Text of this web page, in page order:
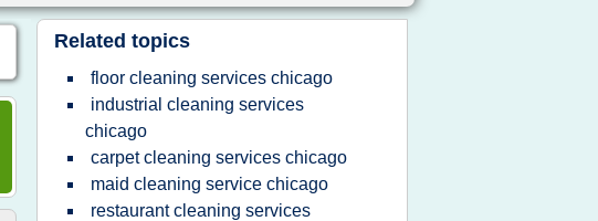
Related topics
floor cleaning services chicago
industrial cleaning services
chicago
carpet cleaning services chicago
maid cleaning service chicago
restaurant cleaning services